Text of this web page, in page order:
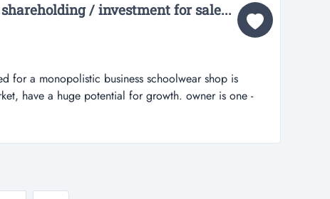
/ investment for sale...
for a monopolistic business schoolwear shop is
have a huge potential for growth. owner is one -
of the business, require partnership....